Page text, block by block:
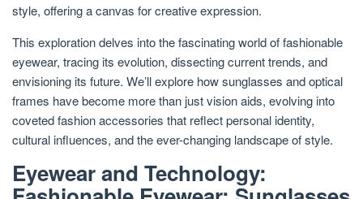
style, offering a canvas for creative expression.
This exploration delves into the fascinating world of fashionable
eyewear, tracing its evolution, dissecting current trends, and
envisioning its future. We’ll explore how sunglasses and optical
frames have become more than just vision aids, evolving into
coveted fashion accessories that reflect personal identity,
cultural influences, and the ever-changing landscape of style.
Eyewear and Technology: